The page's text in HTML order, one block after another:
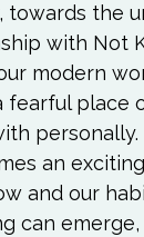
towards the
with Not
modern
fearful place
an
and our
can